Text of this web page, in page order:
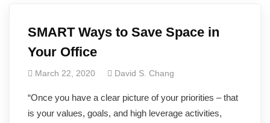
SMART Ways to Save Space in
Your Office
March 22, 2020 David S. Chang
“Once you have a clear picture of your priorities – that
is your values, goals, and high leverage activities,